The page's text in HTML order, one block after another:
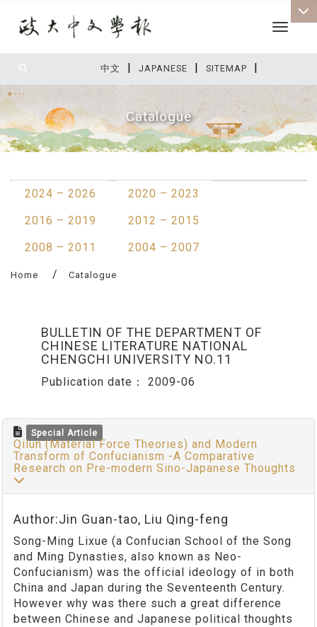
中文 | JAPANESE | SITEMAP |
Toggle
Catalogue
2024 – 2026
2020 – 2023
2016 – 2019
2012 – 2015
2008 – 2011
2004 – 2007
Home Catalogue
BULLETIN OF THE DEPARTMENT OF
CHINESE LITERATURE NATIONAL
CHENGCHI UNIVERSITY NO.11
Publication date： 2009-06
Special Article
Qilun (Material Force Theories) and Modern
Transform of Confucianism -A Comparative
Research on Pre-modern Sino-Japanese Thoughts
Author:Jin Guan-tao, Liu Qing-feng
Song-Ming Lixue (a Confucian School of the Song
and Ming Dynasties, also known as Neo-
Confucianism) was the official ideology of in both
China and Japan during the Seventeenth Century.
However why was there such a great difference
between Chinese and Japanese political thoughts